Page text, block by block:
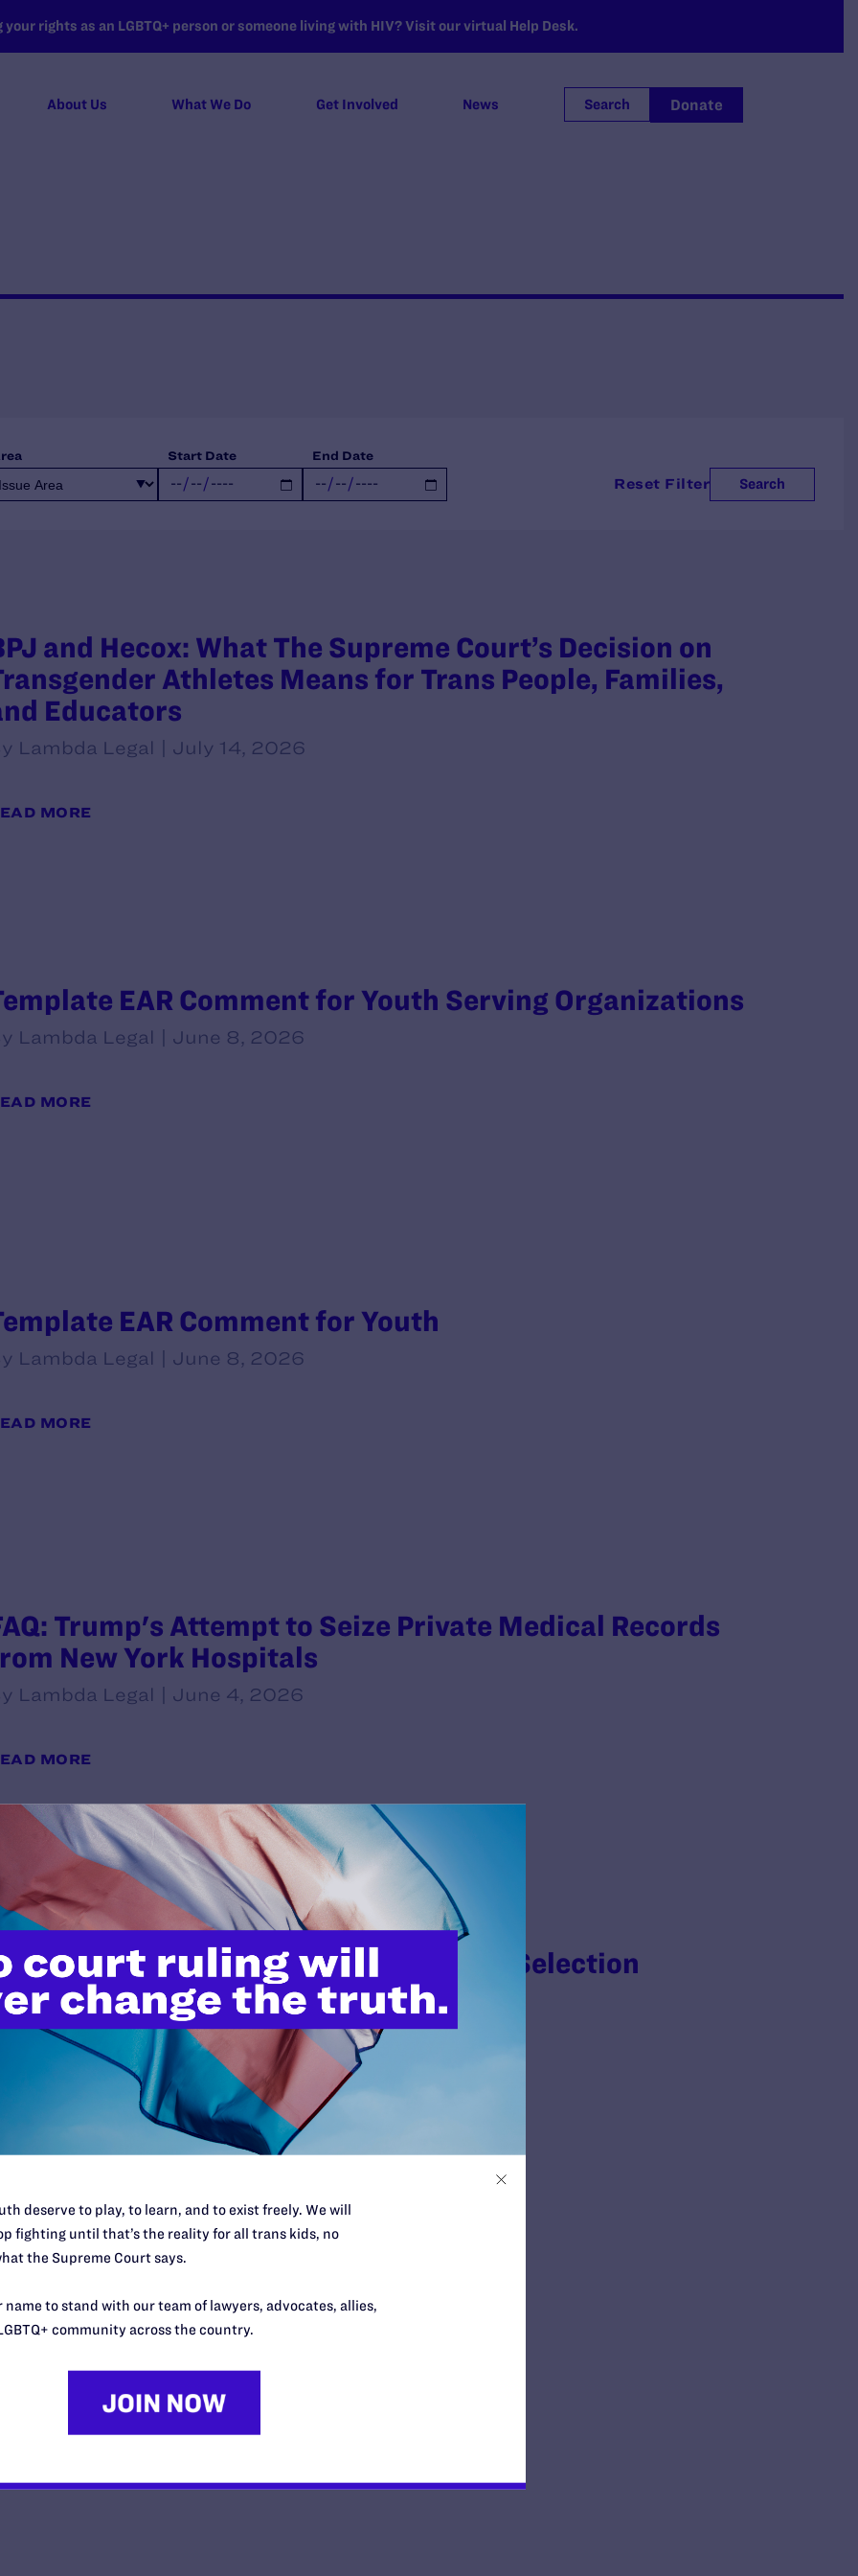
rights as an LGBTQ+ person or someone living with HIV? Visit our virtual Help Desk.
About Us What We Do Get Involved News Search Donate
Start Date End Date
Search
Reset Filter
and Hecox: What The Supreme Court’s Decision on
Athletes Means for Trans People, Families,
Educators
Lambda Legal | July 14, 2026
MORE
EAR Comment for Youth Serving Organizations
Lambda Legal | June 8, 2026
MORE
EAR Comment for Youth
Lambda Legal | June 8, 2026
MORE
Trump's Attempt to Seize Private Medical Records
New York Hospitals
Lambda Legal | June 4, 2026
MORE
Anti-Transgender Bias in Jury Selection
Lambda Legal | May 28, 2026
Lambda Legal | May 26, 2026
deserve to play, to learn, and to exist freely. We will
fighting until that’s the reality for all trans kids, no
the Supreme Court says.
name to stand with our team of lawyers, advocates, allies,
community across the country.